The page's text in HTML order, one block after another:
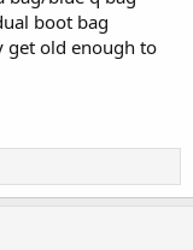
boot bag
get old enough to